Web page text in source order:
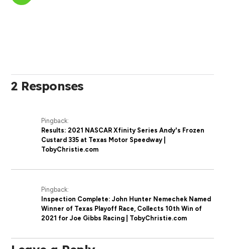
2 Responses
Pingback:
Results: 2021 NASCAR Xfinity Series Andy's Frozen
Custard 335 at Texas Motor Speedway |
TobyChristie.com
Pingback:
Inspection Complete: John Hunter Nemechek Named
Winner of Texas Playoff Race, Collects 10th Win of
2021 for Joe Gibbs Racing | TobyChristie.com